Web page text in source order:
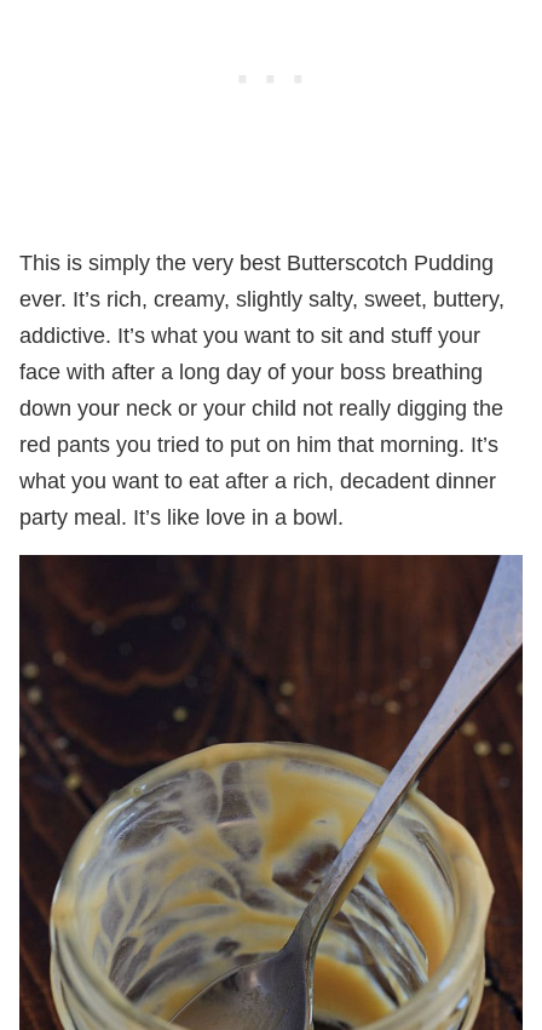
This is simply the very best Butterscotch Pudding
ever. It’s rich, creamy, slightly salty, sweet, buttery,
addictive. It’s what you want to sit and stuff your
face with after a long day of your boss breathing
down your neck or your child not really digging the
red pants you tried to put on him that morning. It’s
what you want to eat after a rich, decadent dinner
party meal. It’s like love in a bowl.